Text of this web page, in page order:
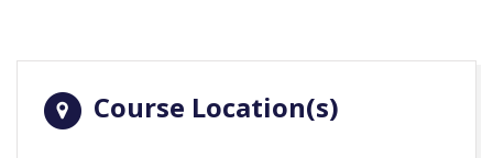
Course Location(s)